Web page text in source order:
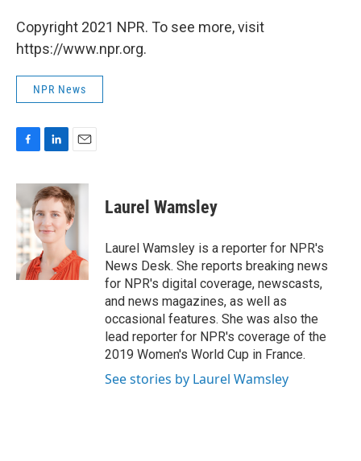
Copyright 2021 NPR. To see more, visit
https://www.npr.org.
NPR News
c
e
b
o
o
k
n
k
e
d
I
n
a
i
l
Laurel Wamsley
Laurel Wamsley is a reporter for NPR's
News Desk. She reports breaking news
for NPR's digital coverage, newscasts,
and news magazines, as well as
occasional features. She was also the
lead reporter for NPR's coverage of the
2019 Women's World Cup in France.
See stories by Laurel Wamsley